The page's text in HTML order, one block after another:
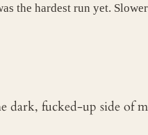
the hardest run yet.
dark, fucked-up side of